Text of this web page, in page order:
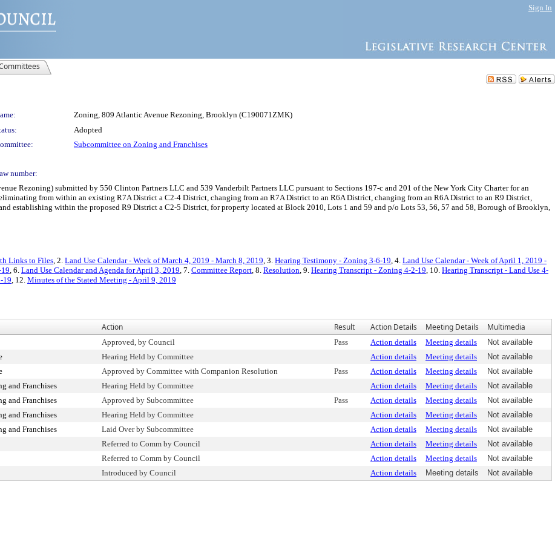
Sign In
Zoning, 809 Atlantic Avenue Rezoning, Brooklyn (C190071ZMK)
Adopted
Subcommittee on Zoning and Franchises
number:
Rezoning) submitted by 550 Clinton Partners LLC and 539 Vanderbilt Partners LLC pursuant to Sections 197-c and 201 of the New York City Charter for an
from within an existing R7A District a C2-4 District, changing from an R7A District to an R6A District, changing from an R6A District to an R9 District,
establishing within the proposed R9 District a C2-5 District, for property located at Block 2010, Lots 1 and 59 and p/o Lots 53, 56, 57 and 58, Borough of Brooklyn,
Links to Files, 2. Land Use Calendar - Week of March 4, 2019 - March 8, 2019, 3. Hearing Testimony - Zoning 3-6-19, 4. Land Use Calendar - Week of April 1, 2019 -
, 6. Land Use Calendar and Agenda for April 3, 2019, 7. Committee Report, 8. Resolution, 9. Hearing Transcript - Zoning 4-2-19, 10. Hearing Transcript - Land Use 4-
19, 12. Minutes of the Stated Meeting - April 9, 2019
Action Result Action Details Meeting Details Multimedia
Approved, by Council Pass Action details Meeting details
Not available
Hearing Held by Committee Action details Meeting details
Not available
Approved by Committee with Companion Resolution Pass Action details Meeting details
Not available
and Franchises Hearing Held by Committee Action details Meeting details
Not available
and Franchises Approved by Subcommittee Pass Action details Meeting details
Not available
and Franchises Hearing Held by Committee Action details Meeting details
Not available
and Franchises Laid Over by Subcommittee Action details Meeting details
Not available
Referred to Comm by Council Action details Meeting details
Not available
Referred to Comm by Council Action details Meeting details
Not available
Introduced by Council Action details Meeting details Not available